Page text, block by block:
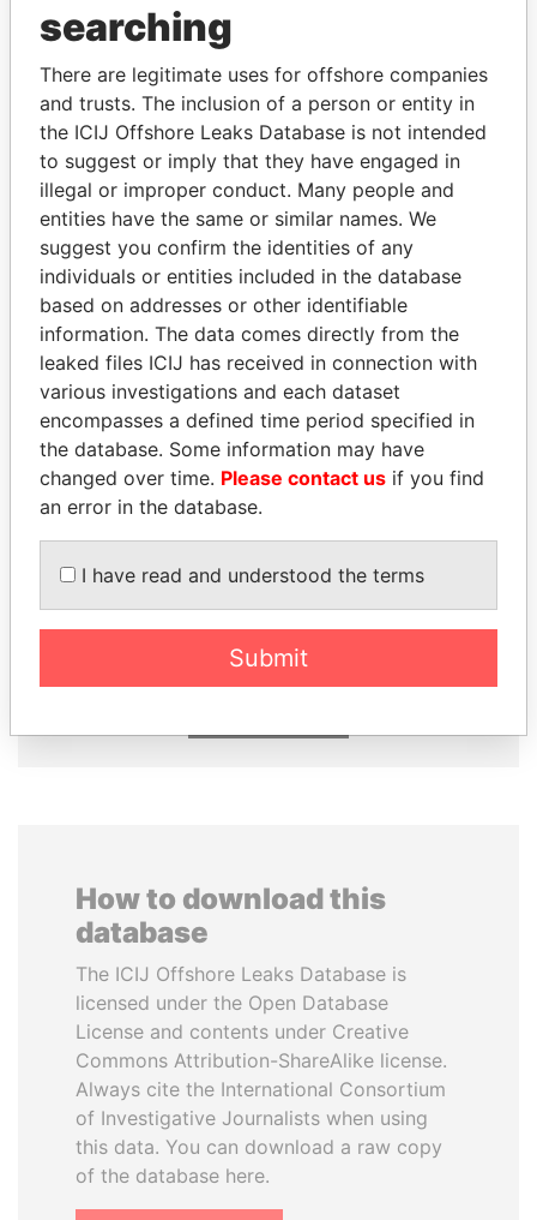
THEPOWER PLAYERS
Explore the offshore connections of world leaders,
politicians and their relatives and associates.
Pandora
Papers
Paradise
Papers
Panama Papers
JIM MUHWEZI
Security minister
LUIS ABINADER
President
How to download this
database
The ICIJ Offshore Leaks Database is
licensed under the Open Database
License and contents under Creative
Commons Attribution-ShareAlike license.
Always cite the International Consortium
of Investigative Journalists when using
this data. You can download a raw copy
of the database here.
searching
There are legitimate uses for offshore companies
and trusts. The inclusion of a person or entity in
the ICIJ Offshore Leaks Database is not intended
to suggest or imply that they have engaged in
illegal or improper conduct. Many people and
entities have the same or similar names. We
suggest you confirm the identities of any
individuals or entities included in the database
based on addresses or other identifiable
information. The data comes directly from the
leaked files ICIJ has received in connection with
various investigations and each dataset
encompasses a defined time period specified in
the database. Some information may have
changed over time. Please contact us if you find
an error in the database.
I have read and understood the terms
Submit